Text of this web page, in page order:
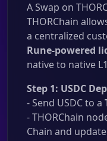
A Swap on
THORChain
a centralized
Rune-powered
native to native
Step 1: USDC
- Send USDC to a
- THORChain
Chain and